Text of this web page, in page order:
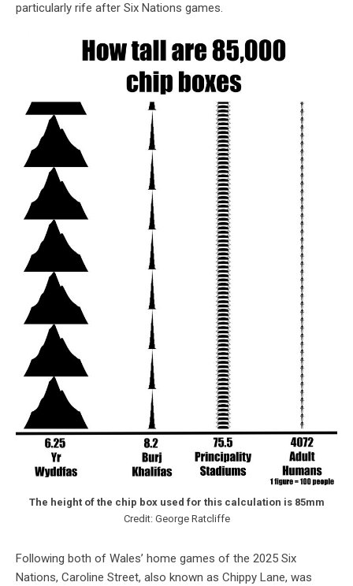
particularly rife after Six Nations games.
The height of the chip box used for this calculation is 85mm
Credit: George Ratcliffe
Following both of Wales’ home games of the 2025 Six
Nations, Caroline Street, also known as Chippy Lane, was